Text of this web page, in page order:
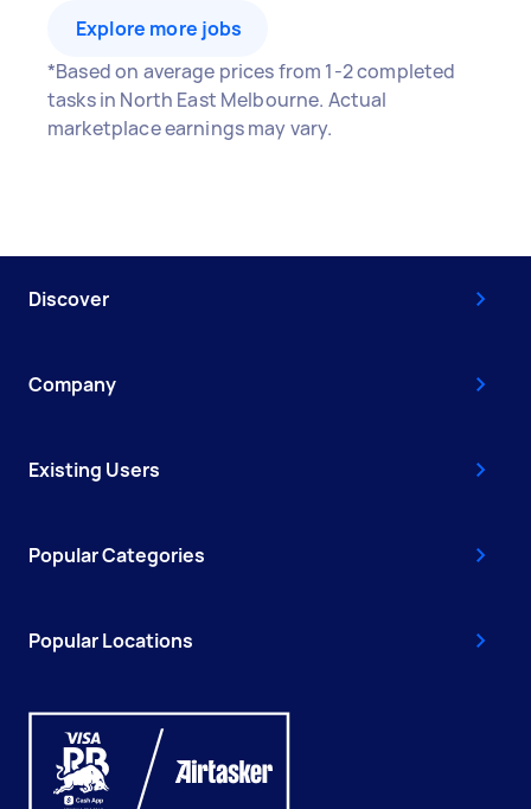
Explore more jobs
*Based on average prices from 1-2 completed
tasks in North East Melbourne. Actual
marketplace earnings may vary.
Discover
Company
Existing Users
Popular Categories
Popular Locations